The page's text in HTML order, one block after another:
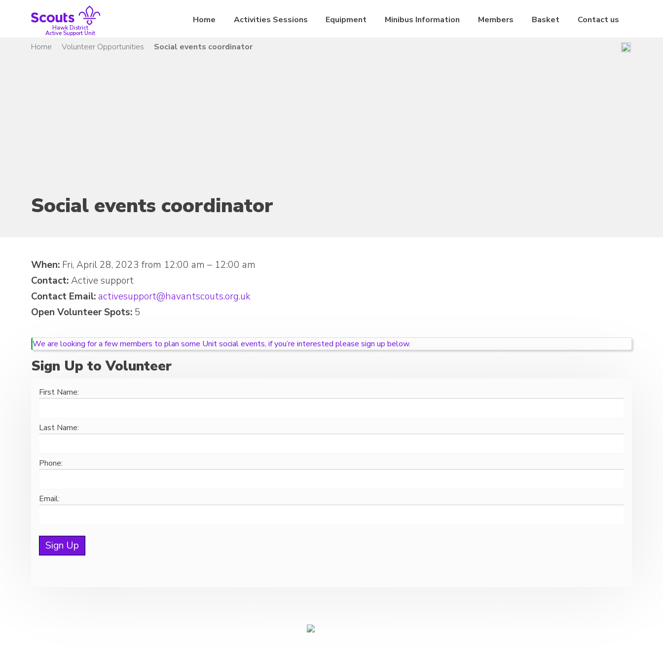
Hawk District
Active Support Unit
Home Activities Sessions Equipment Minibus Information Members Basket Contact us
Home Volunteer Opportunities Social events coordinator
Social events coordinator
When: Fri, April 28, 2023 from 12:00 am – 12:00 am
Contact:Active support
Contact Email:activesupport@havantscouts.org.uk
Open Volunteer Spots: 5
We are looking for a few members to plan some Unit social events, if you’re interested please sign up below.
Sign Up to Volunteer
First Name:
Last Name:
Phone:
Email: